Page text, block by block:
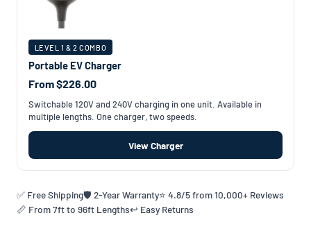
LEVEL 1 & 2 COMBO
Portable EV Charger
From $226.00
Switchable 120V and 240V charging in one unit. Available in
multiple lengths. One charger, two speeds.
View Charger
✅ Free Shipping🛡️ 2-Year Warranty⭐ 4.8/5 from 10,000+ Reviews
📏 From 7ft to 96ft Lengths↩️ Easy Returns